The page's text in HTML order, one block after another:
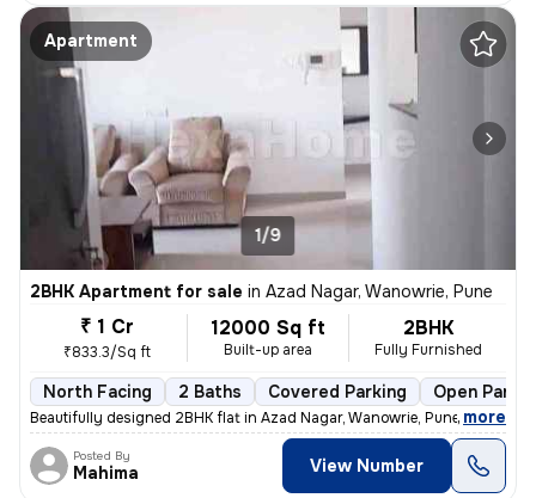
Apartment
1/9
2BHK Apartment for sale in Azad Nagar, Wanowrie, Pune
₹ 1 Cr
₹833.3/Sq ft
12000 Sq ft
Built-up area
2BHK
Fully Furnished
North Facing 2 Baths Covered Parking Open
Beautifully designed 2BHK flat in Azad Nagar, Wanowrie, Pune. Fully fu
, more
Posted By
Mahima View Number